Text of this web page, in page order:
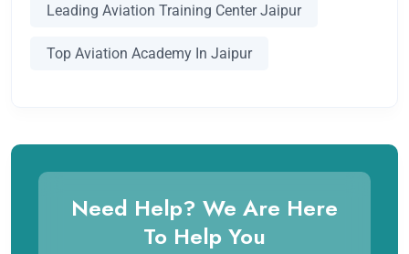
Leading Aviation Training Center Jaipur
Top Aviation Academy In Jaipur
Need Help? We Are Here
To Help You